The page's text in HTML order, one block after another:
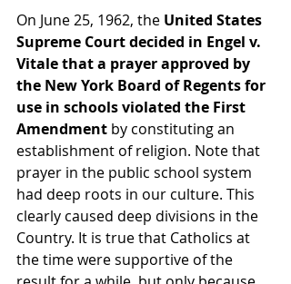
On June 25, 1962, the United States
Supreme Court decided in Engel v.
Vitale that a prayer approved by
the New York Board of Regents for
use in schools violated the First
Amendment by constituting an
establishment of religion. Note that
prayer in the public school system
had deep roots in our culture. This
clearly caused deep divisions in the
Country. It is true that Catholics at
the time were supportive of the